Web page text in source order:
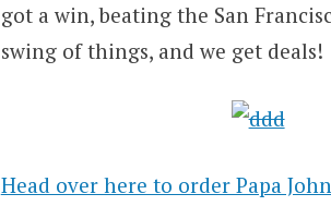
got a win, beating the San
swing of things, and we get deals!
Head over here to order Papa